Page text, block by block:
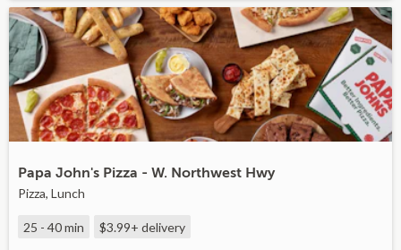
Papa John's Pizza - W. Northwest Hwy
Pizza, Lunch
25 - 40 min $3.99+ delivery